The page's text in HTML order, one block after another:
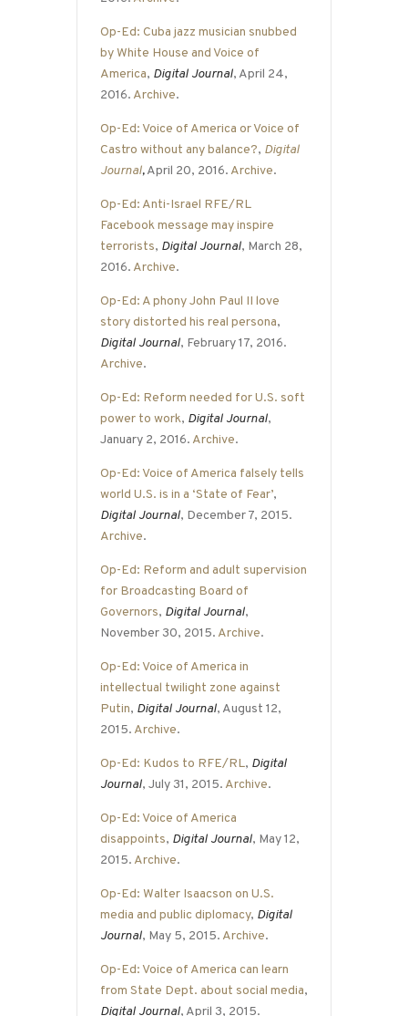
Op-Ed: Cuba jazz musician snubbed
by White House and Voice of
America, Digital Journal, April 24,
2016. Archive.
Op-Ed: Voice of America or Voice of
Castro without any balance?, Digital
Journal,April 20, 2016. Archive.
Op-Ed: Anti-Israel RFE/RL
Facebook message may inspire
terrorists, Digital Journal, March 28,
2016. Archive.
Op-Ed: A phony John Paul II love
story distorted his real persona,
Digital Journal, February 17, 2016.
Archive.
Op-Ed: Reform needed for U.S. soft
power to work, Digital Journal,
January 2, 2016. Archive.
Op-Ed: Voice of America falsely tells
world U.S. is in a ‘State of Fear’,
Digital Journal, December 7, 2015.
Archive.
Op-Ed: Reform and adult supervision
for Broadcasting Board of
Governors, Digital Journal,
November 30, 2015. Archive.
Op-Ed: Voice of America in
intellectual twilight zone against
Putin, Digital Journal, August 12,
2015. Archive.
Op-Ed: Kudos to RFE/RL, Digital
Journal, July 31, 2015. Archive.
Op-Ed: Voice of America
disappoints, Digital Journal, May 12,
2015. Archive.
Op-Ed: Walter Isaacson on U.S.
media and public diplomacy, Digital
Journal, May 5, 2015. Archive.
Op-Ed: Voice of America can learn
from State Dept. about social media,
Digital Journal, April 3, 2015.